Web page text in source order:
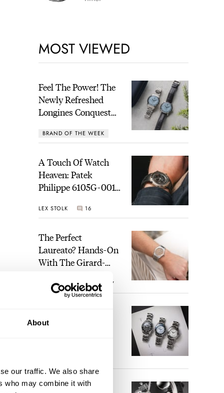
About
our traffic. We also share
who may combine it with
MOST VIEWED
Feel The Power! The
Newly Refreshed
Longines Conquest
Power Reserve
BRAND OF THE WEEK
A Touch Of Watch
Heaven: Patek
Philippe 6105G-001
Sunset
LEX STOLK 16
The Perfect
Laureato? Hands-On
With The Girard-
Fifty With A Rose-
Gold Dial
ROBERT-JAN BROER 7
Seiko Divers In The
Five Rolex